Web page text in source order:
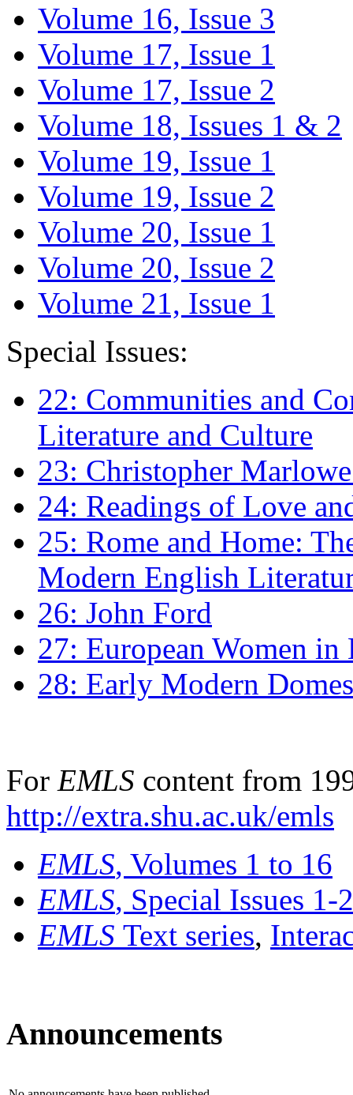
Volume 16, Issue 3
Volume 17, Issue 1
Volume 17, Issue 2
Volume 18, Issues 1 & 2
Volume 19, Issue 1
Volume 19, Issue 2
Volume 20, Issue 1
Volume 20, Issue 2
Volume 21, Issue 1
Special Issues:
22: Communities and
Literature and Culture
23: Christopher
24: Readings of Love
25: Rome and Home:
Modern English
26: John Ford
27: European Women
28: Early Modern
For EMLS content from
http://extra.shu.ac.uk/emls
EMLS, Volumes 1 to 16
EMLS, Special Issues 1-
EMLS Text series,
Announcements